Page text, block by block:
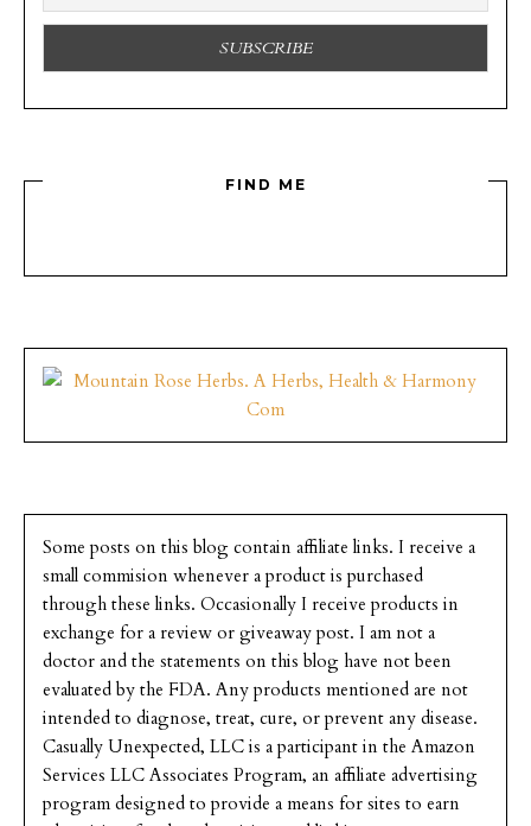
FIND ME
Some posts on this blog contain affiliate links. I receive a
small commision whenever a product is purchased
through these links. Occasionally I receive products in
exchange for a review or giveaway post. I am not a
doctor and the statements on this blog have not been
evaluated by the FDA. Any products mentioned are not
intended to diagnose, treat, cure, or prevent any disease.
Casually Unexpected, LLC is a participant in the Amazon
Services LLC Associates Program, an affiliate advertising
program designed to provide a means for sites to earn